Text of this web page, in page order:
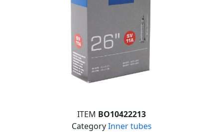
ITEM BO10422213
CategoryInner tubes